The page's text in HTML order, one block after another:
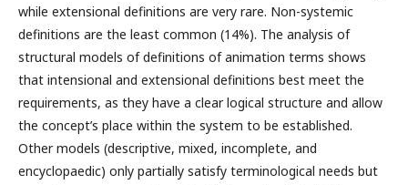
while extensional definitions are very rare. Non-systemic
definitions are the least common (14%). The analysis of
structural models of definitions of animation terms shows
that intensional and extensional definitions best meet the
requirements, as they have a clear logical structure and allow
the concept’s place within the system to be established.
Other models (descriptive, mixed, incomplete, and
encyclopaedic) only partially satisfy terminological needs but